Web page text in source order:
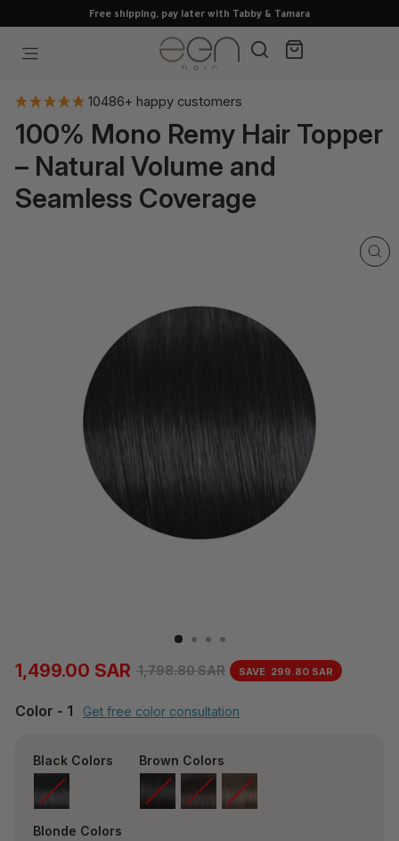
to
content
Free shipping, pay later with Tabby & Tamara
Search
10486+ happy customers
100% Mono Remy Hair Topper
– Natural Volume and
Seamless Coverage
Regular
1,798.80 SAR
Sale
1,499.00 SAR SAVE 299.80 SAR
Color - 1 Get free color consultation
Black Colors Brown Colors
Blonde Colors